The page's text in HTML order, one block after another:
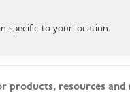
specific to your location.